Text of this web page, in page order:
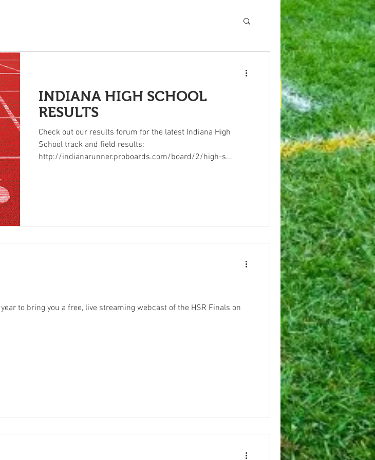
Photos State Meet History Advertising Contact Us
INDIANA HIGH SCHOOL
RESULTS
Check out our results forum for the latest Indiana High
School track and field results:
http://indianarunner.proboards.com/board/2/high-s...
to bring you a free, live streaming webcast of the HSR Finals on